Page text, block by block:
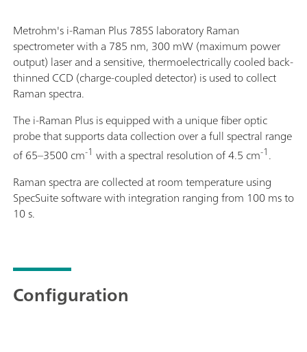
Metrohm's i-Raman Plus 785S laboratory Raman
spectrometer with a 785 nm, 300 mW (maximum power
output) laser and a sensitive, thermoelectrically cooled back-
thinned CCD (charge-coupled detector) is used to collect
Raman spectra.
The i-Raman Plus is equipped with a unique fiber optic
probe that supports data collection over a full spectral range
of 65–3500 cm-1 with a spectral resolution of 4.5 cm-1.
Raman spectra are collected at room temperature using
SpecSuite software with integration ranging from 100 ms to
10 s.
Configuration